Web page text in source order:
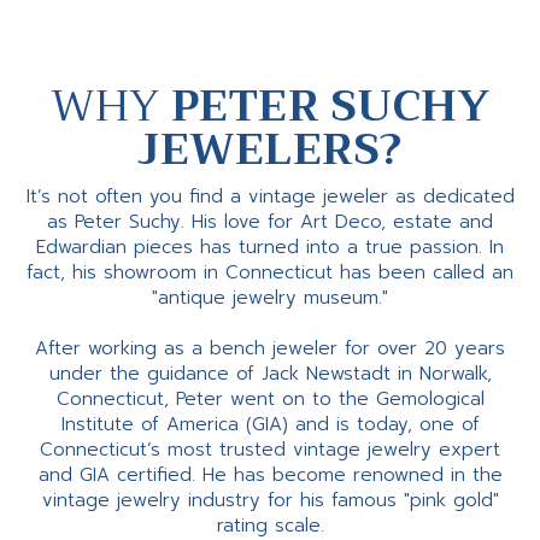
WHYPETER SUCHY
JEWELERS?
It’s not often you find a vintage jeweler as dedicated
as Peter Suchy. His love for Art Deco, estate and
Edwardian pieces has turned into a true passion. In
fact, his showroom in Connecticut has been called an
"antique jewelry museum."
After working as a bench jeweler for over 20 years
under the guidance of Jack Newstadt in Norwalk,
Connecticut, Peter went on to the Gemological
Institute of America (GIA) and is today, one of
Connecticut’s most trusted vintage jewelry expert
and GIA certified. He has become renowned in the
vintage jewelry industry for his famous "pink gold"
rating scale.